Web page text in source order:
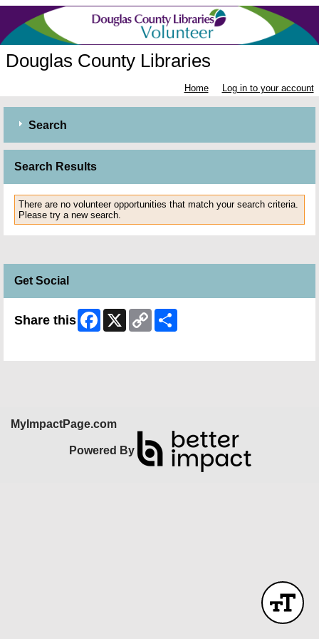
Douglas County Libraries
Home Log in to your account
Search
Search Results
There are no volunteer opportunities that match your search criteria.
Please try a new search.
Get Social
Share this Facebook
X
Copy
Link
MyImpactPage.com
Powered By